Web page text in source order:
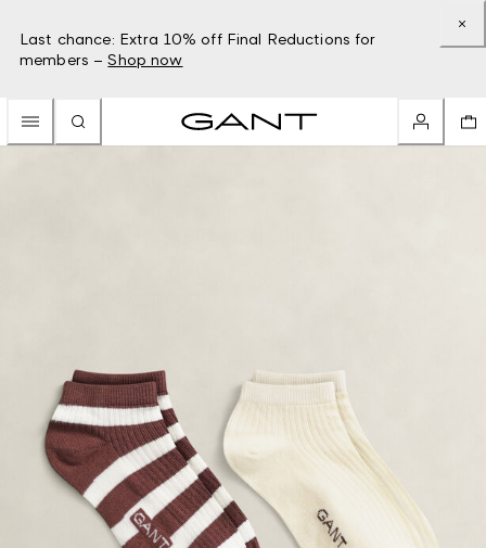
Last chance: Extra 10% off Final Reductions for
members – Shop now